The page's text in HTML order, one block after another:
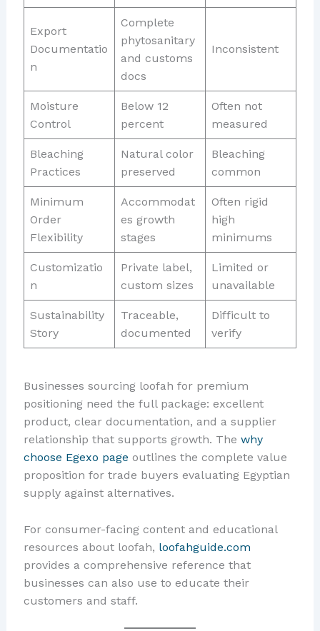
Export
Documentatio
n
Complete
phytosanitary
and customs
docs
Inconsistent
Moisture
Control
Below 12
percent
Often not
measured
Bleaching
Practices
Natural color
preserved
Bleaching
common
Minimum
Order
Flexibility
Accommodat
es growth
stages
Often rigid
high
minimums
Customizatio
n
Private label,
custom sizes
Limited or
unavailable
Sustainability
Story
Traceable,
documented
Difficult to
verify
Businesses sourcing loofah for premium
positioning need the full package: excellent
product, clear documentation, and a supplier
relationship that supports growth. The why
choose Egexo page outlines the complete value
proposition for trade buyers evaluating Egyptian
supply against alternatives.
For consumer-facing content and educational
resources about loofah, loofahguide.com
provides a comprehensive reference that
businesses can also use to educate their
customers and staff.